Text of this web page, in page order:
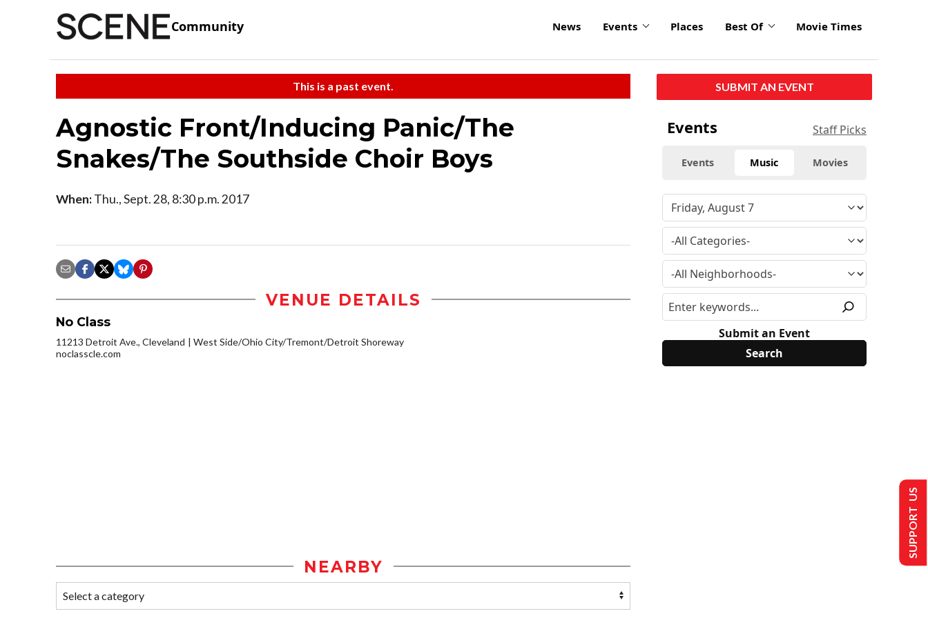
Community News Events Places Best Of Movie Times
This is a past event.
Agnostic Front/Inducing Panic/The
Snakes/The Southside Choir Boys
When:Thu., Sept. 28, 8:30 p.m. 2017
VENUE DETAILS
No Class
11213 Detroit Ave., Cleveland
West Side/Ohio City/Tremont/Detroit Shoreway
noclasscle.com
NEARBY
SUBMIT AN EVENT
Events Staff Picks
Events Music Movies
Submit an Event
SUPPORT US